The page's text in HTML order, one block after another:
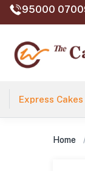
95000
Express Cakes
Home